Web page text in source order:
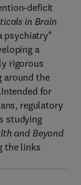
deficit
in Brain
psychiatry"
a
rigorous
around the
for
regulatory
studying
and Beyond
the links